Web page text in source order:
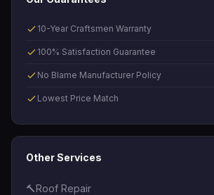
10-Year Craftsmen Warranty
100% Satisfaction Guarantee
No Blame Manufacturer Policy
Lowest Price Match
Other Services
🔨Roof Repair